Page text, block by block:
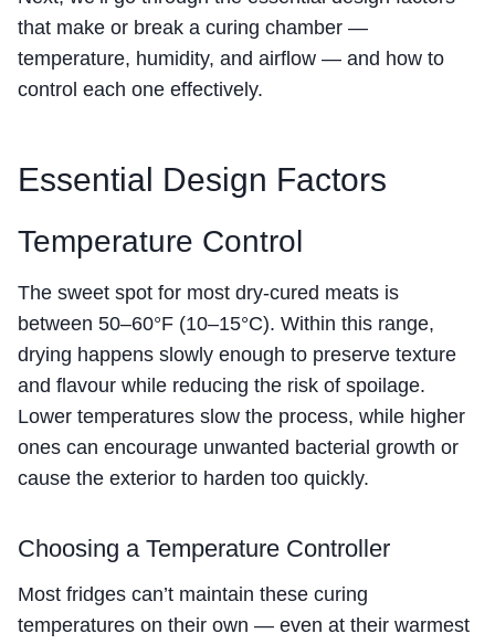
that make or break a curing chamber —
temperature, humidity, and airflow — and how to
control each one effectively.
Essential Design Factors
Temperature Control
The sweet spot for most dry-cured meats is
between 50–60°F (10–15°C). Within this range,
drying happens slowly enough to preserve texture
and flavour while reducing the risk of spoilage.
Lower temperatures slow the process, while higher
ones can encourage unwanted bacterial growth or
cause the exterior to harden too quickly.
Choosing a Temperature Controller
Most fridges can’t maintain these curing
temperatures on their own — even at their warmest